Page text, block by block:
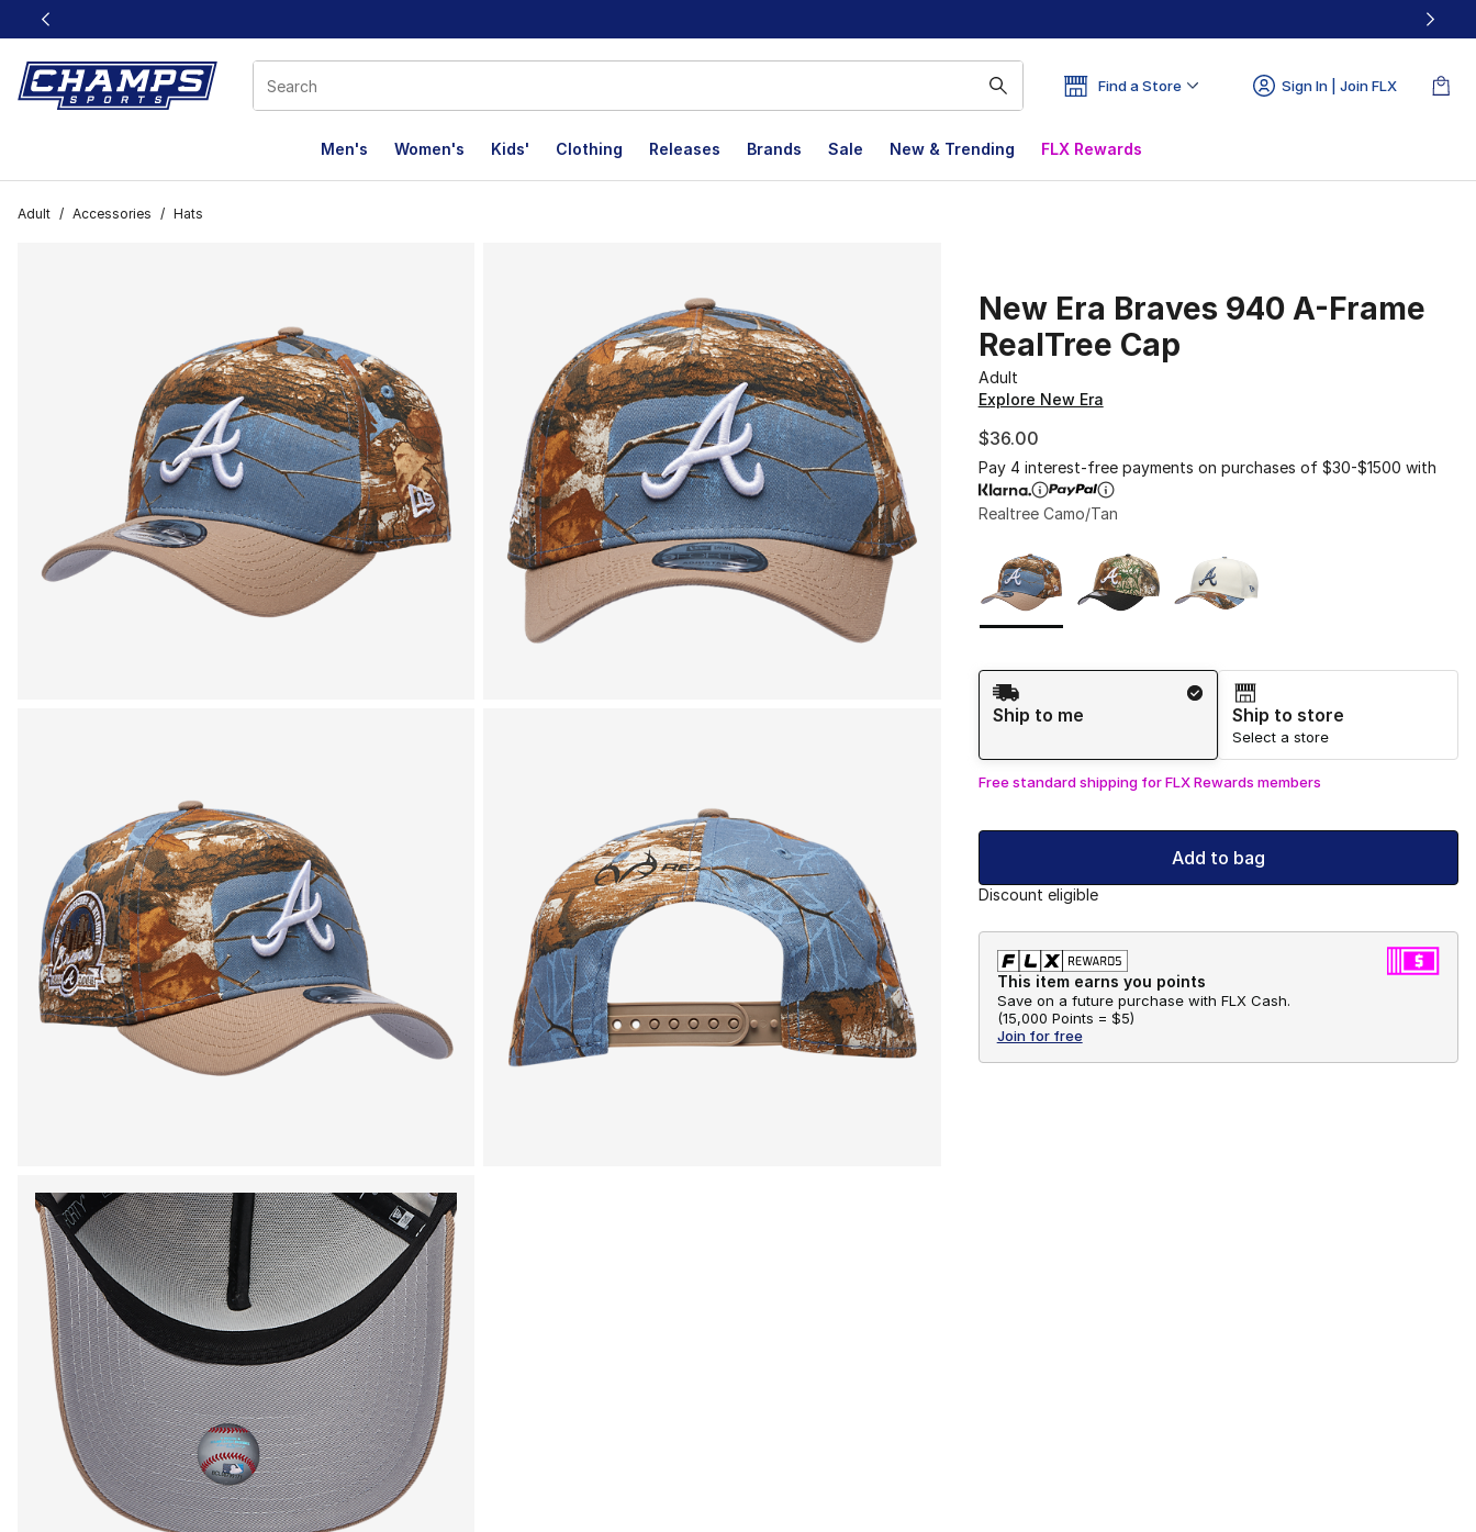
This link will open in a new window
Find a Store Sign In | Join FLX
Men's Women's Kids' Clothing Releases Brands Sale New & Trending FLX Rewards
Adult / Accessories / Hats
New Era Braves 940 A-Frame
RealTree Cap
Adult
Explore New Era
$36.00
Pay 4 interest-free payments on purchases of $30-$1500 with
Realtree Camo/Tan
Shipping Method
Ship to me
Ship to store
Select a store
Free standard shipping for FLX Rewards members
Add to bag
Discount eligible
This item earns you points
Save on a future purchase with FLX Cash.
(15,000 Points = $5)
Join for free